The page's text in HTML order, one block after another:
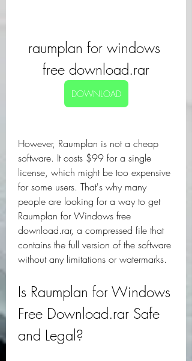
raumplan for windows
free download.rar
DOWNLOAD
However, Raumplan is not a cheap
software. It costs $99 for a single
license, which might be too expensive
for some users. That's why many
people are looking for a way to get
Raumplan for Windows free
download.rar, a compressed file that
contains the full version of the software
without any limitations or watermarks.
Is Raumplan for Windows
Free Download.rar Safe
and Legal?